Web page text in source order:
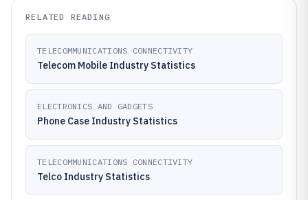
RELATED READING
TELECOMMUNICATIONS CONNECTIVITY
Telecom Mobile Industry Statistics
ELECTRONICS AND GADGETS
Phone Case Industry Statistics
TELECOMMUNICATIONS CONNECTIVITY
Telco Industry Statistics